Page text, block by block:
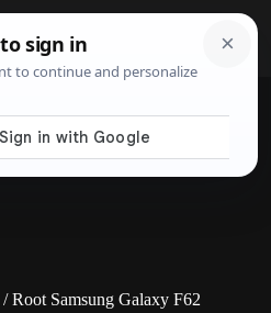
/Root Samsung Galaxy F62